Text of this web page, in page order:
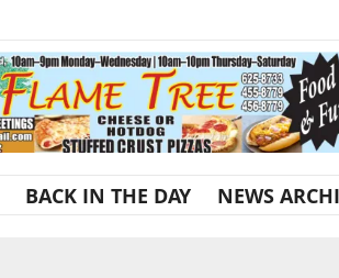
BACK IN THE DAY NEWS